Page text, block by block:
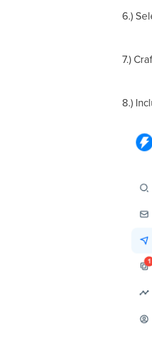
6.)
7.)
8.)